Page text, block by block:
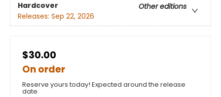
Hardcover
Other editions
Releases: Sep 22, 2026
$30.00
On order
Reserve yours today! Expected around the release
date.